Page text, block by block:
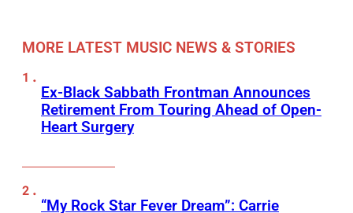
MORE LATEST MUSIC NEWS & STORIES
Ex-Black Sabbath Frontman Announces
Retirement From Touring Ahead of Open-
Heart Surgery
“My Rock Star Fever Dream”: Carrie